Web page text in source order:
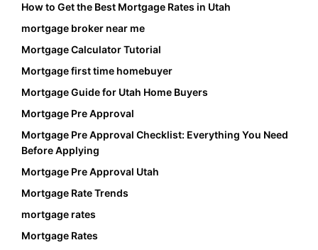
How to Get the Best Mortgage Rates in Utah
mortgage broker near me
Mortgage Calculator Tutorial
Mortgage first time homebuyer
Mortgage Guide for Utah Home Buyers
Mortgage Pre Approval
Mortgage Pre Approval Checklist: Everything You Need
Before Applying
Mortgage Pre Approval Utah
Mortgage Rate Trends
mortgage rates
Mortgage Rates